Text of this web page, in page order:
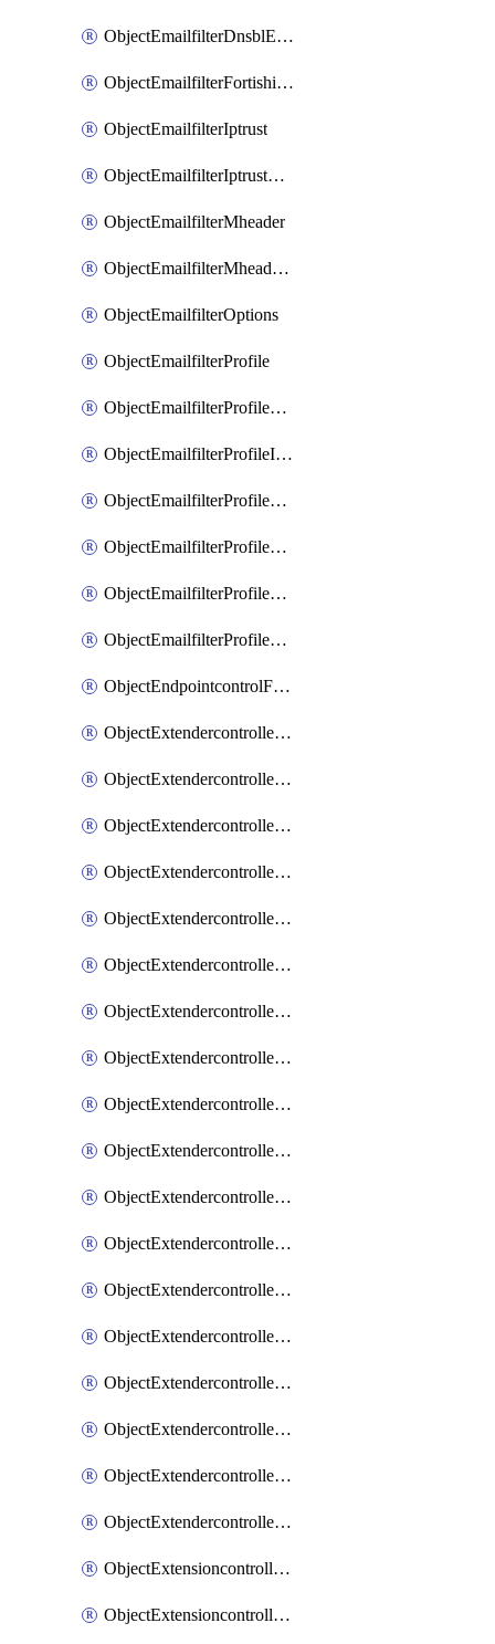
ObjectEmailfilterDnsblEntries
ObjectEmailfilterFortishield
ObjectEmailfilterIptrust
ObjectEmailfilterIptrustEntries
ObjectEmailfilterMheader
ObjectEmailfilterMheaderEntries
ObjectEmailfilterOptions
ObjectEmailfilterProfile
ObjectEmailfilterProfileGmail
ObjectEmailfilterProfileImap
ObjectEmailfilterProfileMapi
ObjectEmailfilterProfileMsnhotmail
ObjectEmailfilterProfilePop3
ObjectEmailfilterProfileSmtp
ObjectEndpointcontrolFctems
ObjectExtendercontrollerDataplan
ObjectExtendercontrollerExtenderprofile
ObjectExtendercontrollerExtenderprofileCellular
ObjectExtendercontrollerExtenderprofileCellularControllerreport
ObjectExtendercontrollerExtenderprofileCellularModem1
ObjectExtendercontrollerExtenderprofileCellularModem1Autoswitch
ObjectExtendercontrollerExtenderprofileCellularModem2
ObjectExtendercontrollerExtenderprofileCellularModem2Autoswitch
ObjectExtendercontrollerExtenderprofileCellularSmsnotification
ObjectExtendercontrollerExtenderprofileCellularSmsnotificationAlert
ObjectExtendercontrollerExtenderprofileCellularSmsnotificationReceiver
ObjectExtendercontrollerExtenderprofileCellularSmsnotificationReceiverMove
ObjectExtendercontrollerExtenderprofileLanextension
ObjectExtendercontrollerExtenderprofileLanextensionBackhaul
ObjectExtendercontrollerExtenderprofileLanextensionBackhaulMove
ObjectExtendercontrollerSimProfile
ObjectExtendercontrollerSimProfileAutoswitchProfile
ObjectExtendercontrollerTemplate
ObjectExtensioncontrollerDataplan
ObjectExtensioncontrollerExtenderprofile